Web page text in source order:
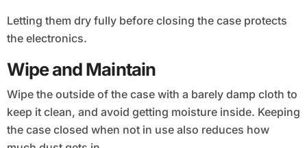
Letting them dry fully before closing the case protects
the electronics.
Wipe and Maintain
Wipe the outside of the case with a barely damp cloth to
keep it clean, and avoid getting moisture inside. Keeping
the case closed when not in use also reduces how